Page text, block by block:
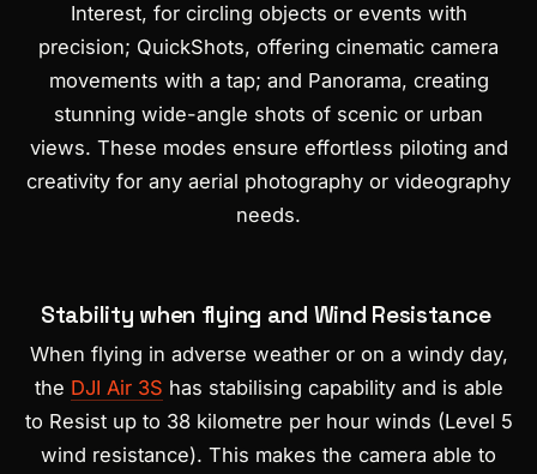
Interest, for circling objects or events with
precision; QuickShots, offering cinematic camera
movements with a tap; and Panorama, creating
stunning wide-angle shots of scenic or urban
views. These modes ensure effortless piloting and
creativity for any aerial photography or videography
needs.
Stability when flying and Wind Resistance
When flying in adverse weather or on a windy day,
the DJI Air 3S has stabilising capability and is able
to Resist up to 38 kilometre per hour winds (Level 5
wind resistance). This makes the camera able to